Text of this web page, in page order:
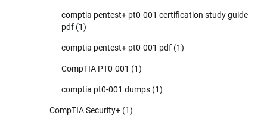
comptia pentest+ pt0-001 certification study guide
pdf (1)
comptia pentest+ pt0-001 pdf (1)
CompTIA PT0-001 (1)
comptia pt0-001 dumps (1)
CompTIA Security+ (1)